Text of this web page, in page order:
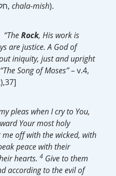
(‎חלמישׁ, chala-mish).
“TheRock, His work is
are justice. A God of
iniquity, just and upright
Song of Moses”– v.4,
pleas when I cry to You,
Your most holy
off with the wicked, with
peace with their
hearts. 4 Give to them
according to the evil of